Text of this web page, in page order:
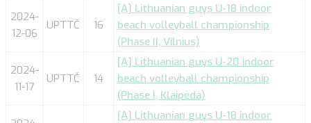
2024-
12-06
UPTTČ 16
[A] Lithuanian guys U-18 indoor
beach volleyball championship
(Phase II, Vilnius)
2024-
11-17
UPTTČ 14
[A] Lithuanian guys U-20 indoor
beach volleyball championship
(Phase I, Klaipėda)
[A] Lithuanian guys U-18 indoor